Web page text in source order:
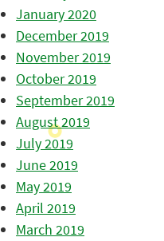
January 2020
December 2019
November 2019
October 2019
September 2019
August 2019
July 2019
June 2019
May 2019
April 2019
March 2019